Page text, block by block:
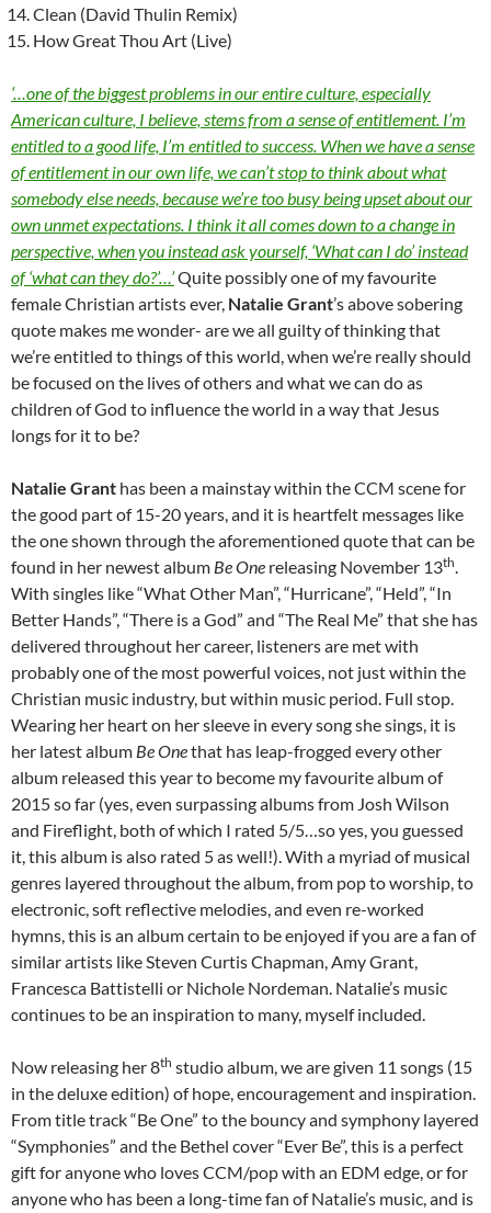
Clean (David Thulin Remix)
How Great Thou Art (Live)
‘…one of the biggest problems in our entire culture, especially
American culture, I believe, stems from a sense of entitlement. I’m
entitled to a good life, I’m entitled to success. When we have a sense
of entitlement in our own life, we can’t stop to think about what
somebody else needs, because we’re too busy being upset about our
own unmet expectations. I think it all comes down to a change in
perspective, when you instead ask yourself, ‘What can I do’ instead
of ‘what can they do?’…’Quite possibly one of my favourite
female Christian artists ever, Natalie Grant’s above sobering
quote makes me wonder- are we all guilty of thinking that
we’re entitled to things of this world, when we’re really should
be focused on the lives of others and what we can do as
children of God to influence the world in a way that Jesus
longs for it to be?
Natalie Grant has been a mainstay within the CCM scene for
the good part of 15-20 years, and it is heartfelt messages like
the one shown through the aforementioned quote that can be
found in her newest album Be One releasing November 13th.
With singles like “What Other Man”, “Hurricane”, “Held”, “In
Better Hands”, “There is a God” and “The Real Me” that she has
delivered throughout her career, listeners are met with
probably one of the most powerful voices, not just within the
Christian music industry, but within music period. Full stop.
Wearing her heart on her sleeve in every song she sings, it is
her latest album Be Onethat has leap-frogged every other
album released this year to become my favourite album of
2015 so far (yes, even surpassing albums from Josh Wilson
and Fireflight, both of which I rated 5/5…so yes, you guessed
it, this album is also rated 5 as well!). With a myriad of musical
genres layered throughout the album, from pop to worship, to
electronic, soft reflective melodies, and even re-worked
hymns, this is an album certain to be enjoyed if you are a fan of
similar artists like Steven Curtis Chapman, Amy Grant,
Francesca Battistelli or Nichole Nordeman. Natalie’s music
continues to be an inspiration to many, myself included.
Now releasing her 8th studio album, we are given 11 songs (15
in the deluxe edition) of hope, encouragement and inspiration.
From title track “Be One” to the bouncy and symphony layered
“Symphonies” and the Bethel cover “Ever Be”, this is a perfect
gift for anyone who loves CCM/pop with an EDM edge, or for
anyone who has been a long-time fan of Natalie’s music, and is